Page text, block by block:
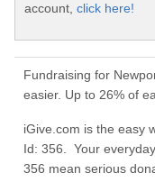
account, click here!
Fundraising for
easier. Up to 26% of
iGive.com is the easy
Id: 356. Your
356 mean serious